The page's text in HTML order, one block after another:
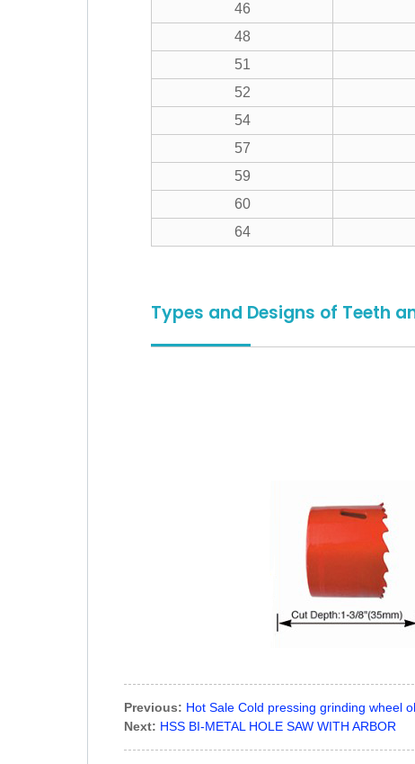
46
48
51
52
54
57
59
60
64
Types and Designs of Teeth
Previous: Hot Sale Cold pressing grinding wheel
Next: HSS BI-METAL HOLE SAW WITH ARBOR